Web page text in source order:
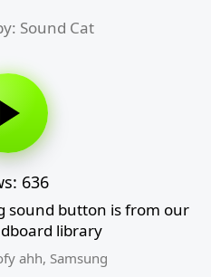
Sound Cat
636
sound button is from our
library
ahh, Samsung